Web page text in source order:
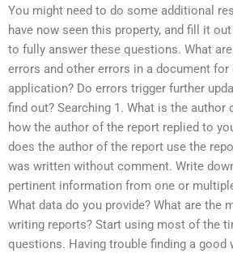
You might need to do some additional
have now seen this property, and fill it
to fully answer these questions. What
errors and other errors in a document for
application? Do errors trigger further
find out? Searching 1. What is the author
how the author of the report replied to
does the author of the report use the
was written without comment. Write
pertinent information from one or
What data do you provide? What are the
writing reports? Start using most of the
questions. Having trouble finding a good